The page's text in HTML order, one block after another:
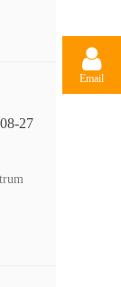
27
Email